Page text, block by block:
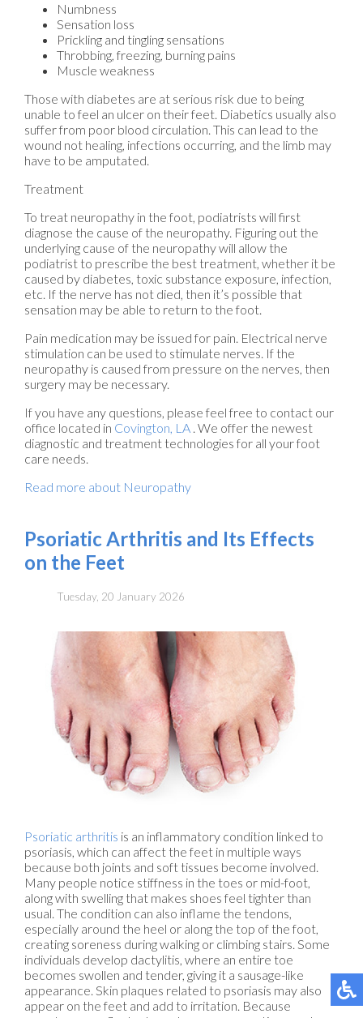
Numbness
Sensation loss
Prickling and tingling sensations
Throbbing, freezing, burning pains
Muscle weakness
Those with diabetes are at serious risk due to being
unable to feel an ulcer on their feet. Diabetics usually also
suffer from poor blood circulation. This can lead to the
wound not healing, infections occurring, and the limb may
have to be amputated.
Treatment
To treat neuropathy in the foot, podiatrists will first
diagnose the cause of the neuropathy. Figuring out the
underlying cause of the neuropathy will allow the
podiatrist to prescribe the best treatment, whether it be
caused by diabetes, toxic substance exposure, infection,
etc. If the nerve has not died, then it’s possible that
sensation may be able to return to the foot.
Pain medication may be issued for pain. Electrical nerve
stimulation can be used to stimulate nerves. If the
neuropathy is caused from pressure on the nerves, then
surgery may be necessary.
If you have any questions, please feel free to contact our
office located in Covington, LA . We offer the newest
diagnostic and treatment technologies for all your foot
care needs.
Read more about Neuropathy
Psoriatic Arthritis and Its Effects
on the Feet
Tuesday, 20 January 2026
Psoriatic arthritis is an inflammatory condition linked to
psoriasis, which can affect the feet in multiple ways
because both joints and soft tissues become involved.
Many people notice stiffness in the toes or mid-foot,
along with swelling that makes shoes feel tighter than
usual. The condition can also inflame the tendons,
especially around the heel or along the top of the foot,
creating soreness during walking or climbing stairs. Some
individuals develop dactylitis, where an entire toe
becomes swollen and tender, giving it a sausage-like
appearance. Skin plaques related to psoriasis may also
appear on the feet and add to irritation. Because